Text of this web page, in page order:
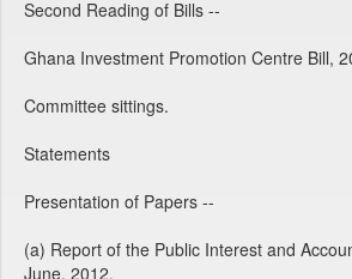
Second Reading of Bills --
Ghana Investment Promotion Centre Bill,
Committee sittings.
Statements
Presentation of Papers --
(a) Report of the Public Interest and
June, 2012.